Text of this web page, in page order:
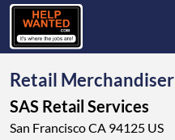
Retail Merchandiser
SAS Retail Services
San Francisco CA 94125 US